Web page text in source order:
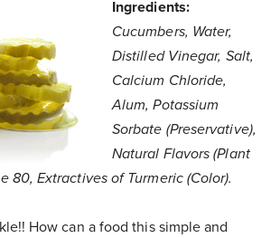
Ingredients:
Cucumbers, Water,
Distilled Vinegar, Salt,
Calcium Chloride,
Alum, Potassium
Sorbate (Preservative),
Natural Flavors (Plant
80, Extractives of Turmeric (Color).
How can a food this simple and